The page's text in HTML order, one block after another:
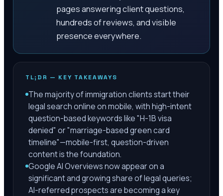
pages answering client questions,
hundreds of reviews, and visible
presence everywhere.
TL;DR — KEY TAKEAWAYS
The majority of immigration clients start their
legal search online on mobile, with high-intent
question-based keywords like "H-1B visa
denied" or "marriage-based green card
timeline"—mobile-first, question-driven
content is the foundation.
Google AI Overviews now appear on a
significant and growing share of legal queries;
AI-referred prospects are becoming a key